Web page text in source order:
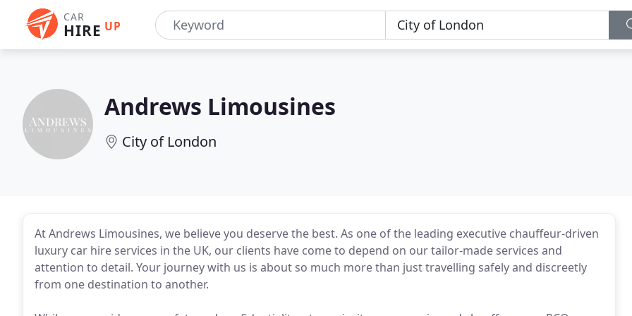
CAR
HIRE UP
Andrews Limousines
City of London
At Andrews Limousines, we believe you deserve the best. As one of the leading executive chauffeur-driven
luxury car hire services in the UK, our clients have come to depend on our tailor-made services and
attention to detail. Your journey with us is about so much more than just travelling safely and discreetly
from one destination to another.